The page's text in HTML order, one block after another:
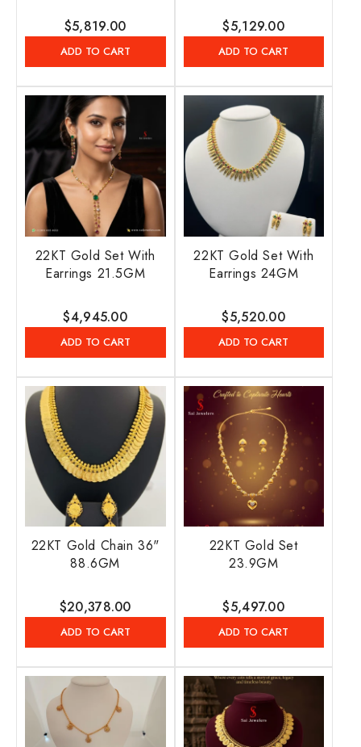
Regular
price
$5,819.00
ADD TO CART
Regular
price
$5,129.00
ADD TO CART
22KT Gold Set With
Earrings 21.5GM
Regular
price
$4,945.00
ADD TO CART
22KT Gold Set With
Earrings 24GM
Regular
price
$5,520.00
ADD TO CART
22KT Gold Chain 36"
88.6GM
Regular
price
$20,378.00
ADD TO CART
22KT Gold Set
23.9GM
Regular
price
$5,497.00
ADD TO CART